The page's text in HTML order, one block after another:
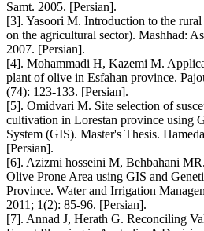
Samt. 2005. [Persian].
[3]. Yasoori M. Introduction to the
on the agricultural sector). Mashhad:
2007. [Persian].
[4]. Mohammadi H, Kazemi M.
plant of olive in Esfahan province.
(74): 123-133. [Persian].
[5]. Omidvari M. Site selection of
cultivation in Lorestan province using
System (GIS). Master's Thesis.
[Persian].
[6]. Azizmi hosseini M, Behbahani
Olive Prone Area using GIS and
Province. Water and Irrigation
2011; 1(2): 85-96. [Persian].
[7]. Annad J, Herath G. Reconciling